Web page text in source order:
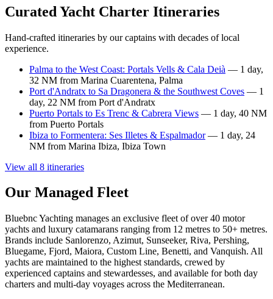
Curated Yacht Charter Itineraries
Hand-crafted itineraries by our captains with decades of local
experience.
Palma to the West Coast: Portals Vells & Cala Deià — 1 day,
32 NM from Marina Cuarentena, Palma
Port d'Andratx to Sa Dragonera & the Southwest Coves — 1
day, 22 NM from Port d'Andratx
Puerto Portals to Es Trenc & Cabrera Views — 1 day, 40 NM
from Puerto Portals
Ibiza to Formentera: Ses Illetes & Espalmador— 1 day, 24
NM from Marina Ibiza, Ibiza Town
View all 8 itineraries
Our Managed Fleet
Bluebnc Yachting manages an exclusive fleet of over 40 motor
yachts and luxury catamarans ranging from 12 metres to 50+ metres.
Brands include Sanlorenzo, Azimut, Sunseeker, Riva, Pershing,
Bluegame, Fjord, Maiora, Custom Line, Benetti, and Vanquish. All
yachts are maintained to the highest standards, crewed by
experienced captains and stewardesses, and available for both day
charters and multi-day voyages across the Mediterranean.